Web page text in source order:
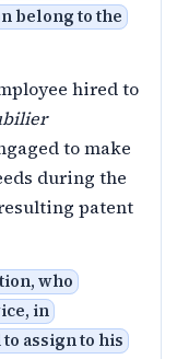
belong to the
hired to
to make
during the
patent
who
in
assign to his